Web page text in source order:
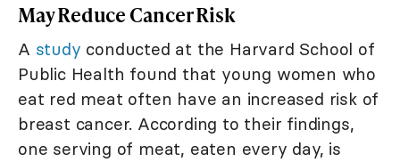
May Reduce Cancer Risk
A study conducted at the Harvard School of
Public Health found that young women who
eat red meat often have an increased risk of
breast cancer. According to their findings,
one serving of meat, eaten every day, is